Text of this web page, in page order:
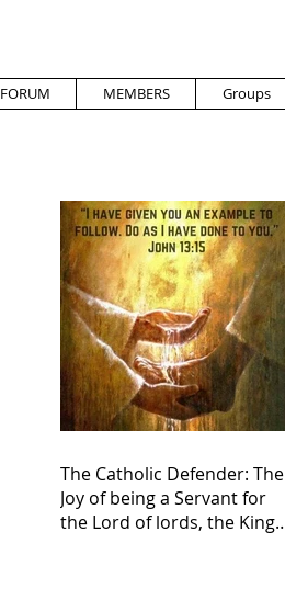
FORUM MEMBERS Groups
The Catholic Defender: The
Joy of being a Servant for
the Lord of lords, the King